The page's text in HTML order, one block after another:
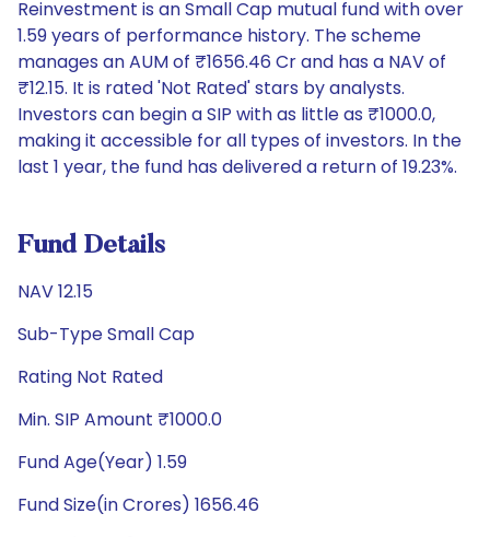
Reinvestment is an Small Cap mutual fund with over
1.59 years of performance history. The scheme
manages an AUM of ₹1656.46 Cr and has a NAV of
₹12.15. It is rated 'Not Rated' stars by analysts.
Investors can begin a SIP with as little as ₹1000.0,
making it accessible for all types of investors. In the
last 1 year, the fund has delivered a return of 19.23%.
Fund Details
NAV 12.15
Sub-Type Small Cap
Rating Not Rated
Min. SIP Amount ₹1000.0
Fund Age(Year) 1.59
Fund Size(in Crores) 1656.46